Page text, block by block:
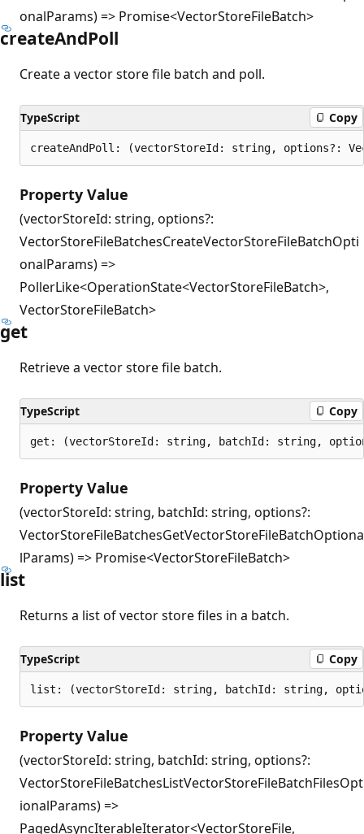
onalParams) => Promise<VectorStoreFileBatch>
createAndPoll
Create a vector store file batch and poll.
TypeScript Copy
createAndPoll: (vectorStoreId: string, options?:
Property Value
(vectorStoreId: string, options?:
VectorStoreFileBatchesCreateVectorStoreFileBatchOpti
onalParams) =>
PollerLike<OperationState<VectorStoreFileBatch>,
VectorStoreFileBatch>
get
Retrieve a vector store file batch.
TypeScript Copy
get: (vectorStoreId: string, batchId: string, options?:
Property Value
(vectorStoreId: string, batchId: string, options?:
VectorStoreFileBatchesGetVectorStoreFileBatchOptiona
lParams) => Promise<VectorStoreFileBatch>
list
Returns a list of vector store files in a batch.
TypeScript Copy
list: (vectorStoreId: string, batchId: string,
Property Value
(vectorStoreId: string, batchId: string, options?:
VectorStoreFileBatchesListVectorStoreFileBatchFilesOpt
ionalParams) =>
PagedAsyncIterableIterator<VectorStoreFile,